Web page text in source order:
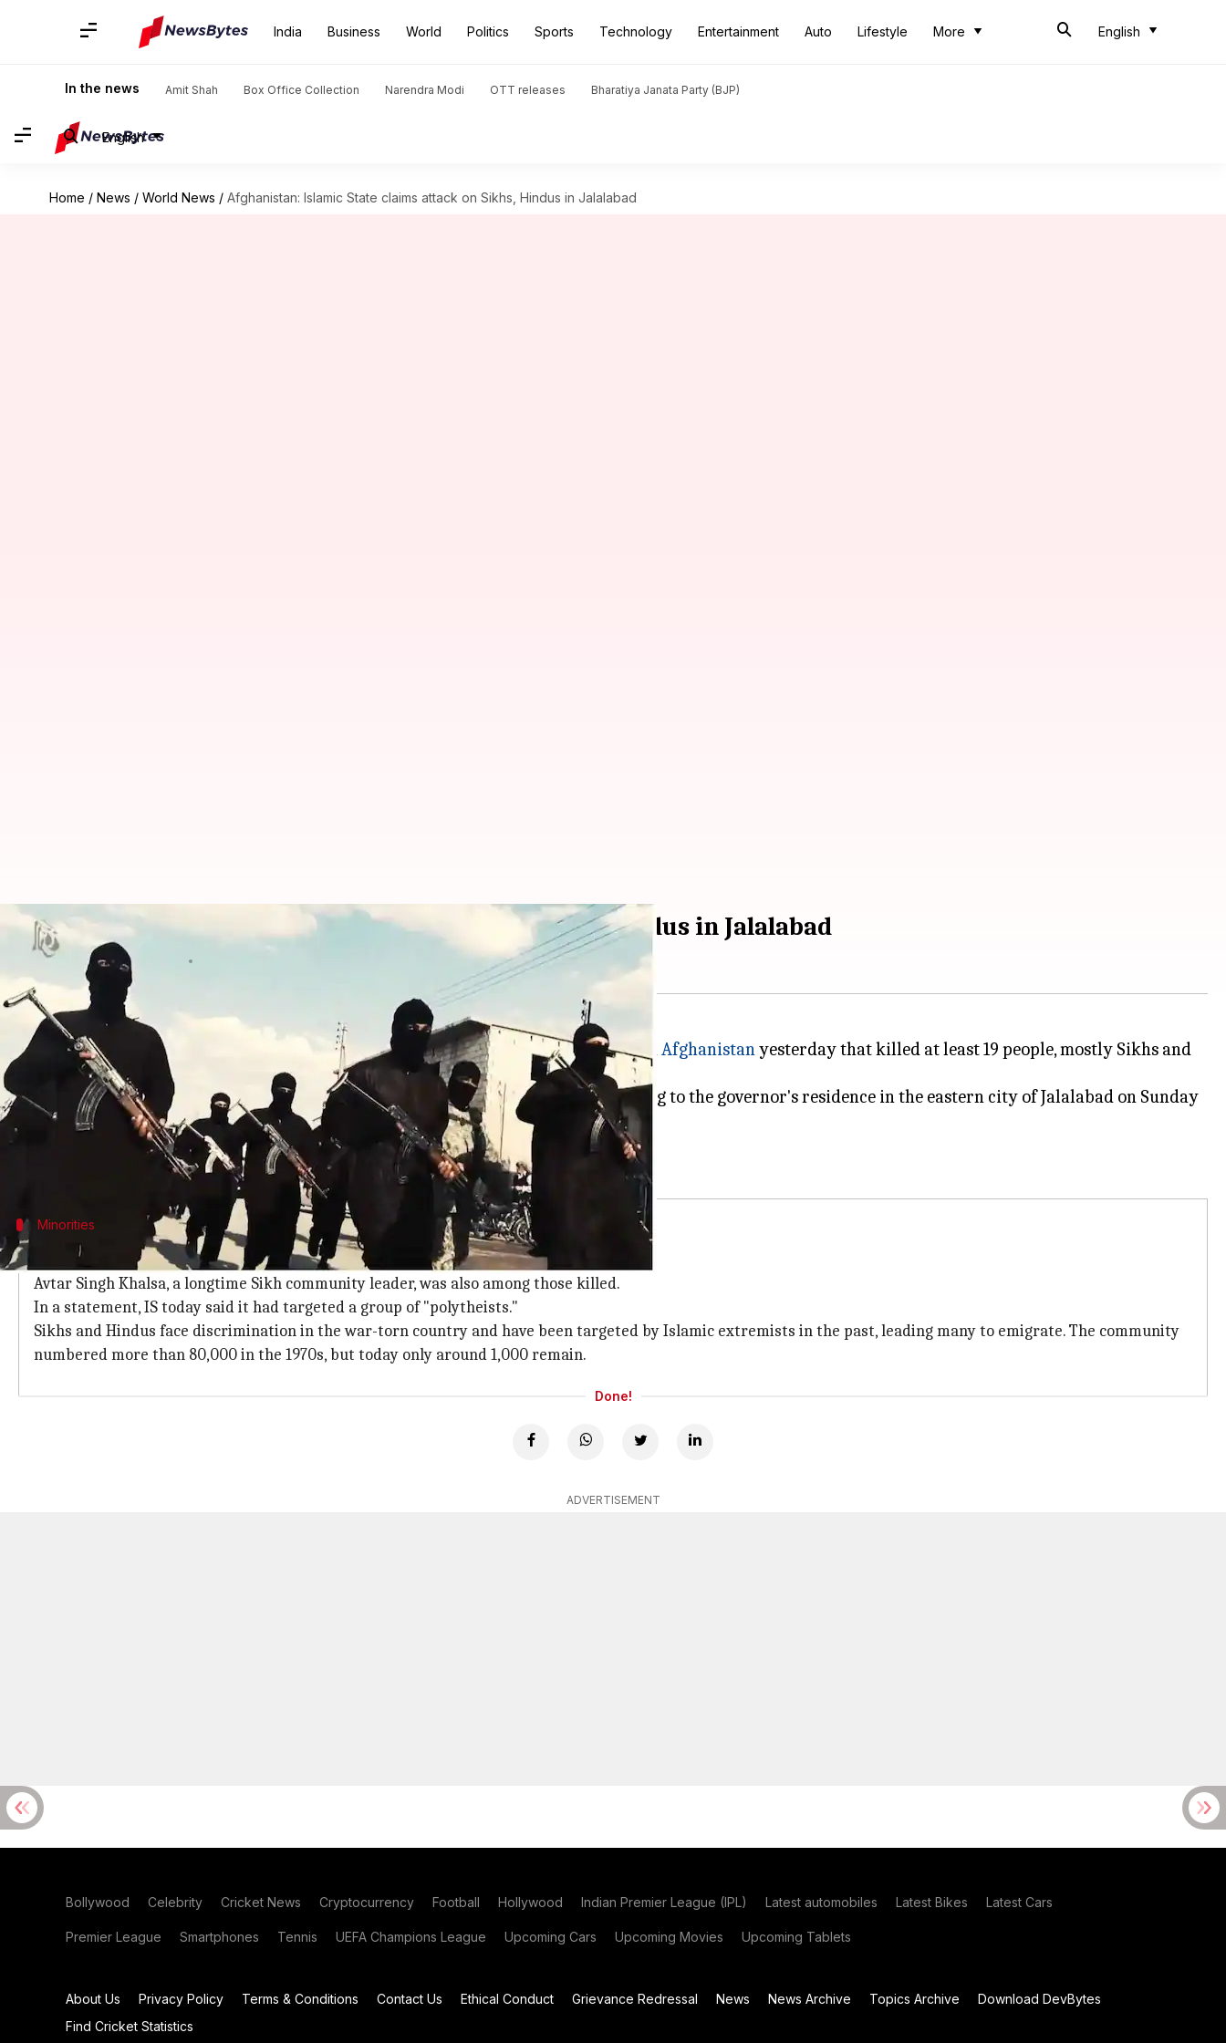
India Business World Politics Sports Technology Entertainment Auto Lifestyle More English
In the news Amit Shah Box Office Collection Narendra Modi OTT releases Bharatiya Janata Party (BJP)
English
Home / News / World News / Afghanistan: Islamic State claims attack on Sikhs, Hindus in Jalalabad
Afghanistan: Islamic State claims attack on Sikhs, Hindus in Jalalabad
Garima Bora Jul 02, 2018
What's the story
The Islamic State group has claimed responsibility for a suicide bombing in easternAfghanistanyesterday that killed at least 19 people, mostly Sikhs and
The bomber targeted a delegation from the minority communities as it was traveling to the governor's residence in the eastern city of Jalalabad on Sunday
for a meeting with PresidentAshraf Ghani
Another 20 people were wounded.
Minorities
Community number reduced to 1,000 from 80,000 since 1970s
Avtar Singh Khalsa, a longtime Sikh community leader, was also among those killed.
In a statement, IS today said it had targeted a group of "polytheists."
Sikhs and Hindus face discrimination in the war-torn country and have been targeted by Islamic extremists in the past, leading many to emigrate. The community
numbered more than 80,000 in the 1970s, but today only around 1,000 remain.
Done!
ADVERTISEMENT
Bollywood Celebrity Cricket News Cryptocurrency Football Hollywood Indian Premier League (IPL) Latest automobiles Latest Bikes Latest Cars
Premier League Smartphones Tennis UEFA Champions League Upcoming Cars Upcoming Movies Upcoming Tablets
About Us Privacy Policy Terms & Conditions Contact Us Ethical Conduct Grievance Redressal News News Archive Topics Archive
Download DevBytes
Find Cricket Statistics